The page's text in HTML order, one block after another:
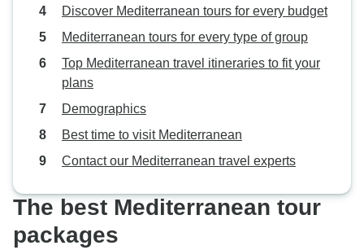
Discover Mediterranean tours for every budget
Mediterranean tours for every type of group
Top Mediterranean travel itineraries to fit your
plans
Demographics
Best time to visit Mediterranean
Contact our Mediterranean travel experts
The best Mediterranean tour
packages